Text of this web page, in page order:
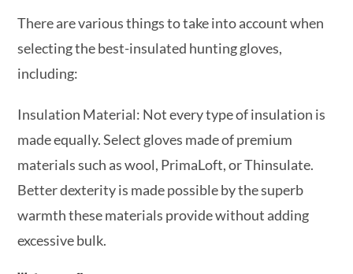
There are various things to take into account when
selecting the best-insulated hunting gloves,
including:
Insulation Material: Not every type of insulation is
made equally. Select gloves made of premium
materials such as wool, PrimaLoft, or Thinsulate.
Better dexterity is made possible by the superb
warmth these materials provide without adding
excessive bulk.